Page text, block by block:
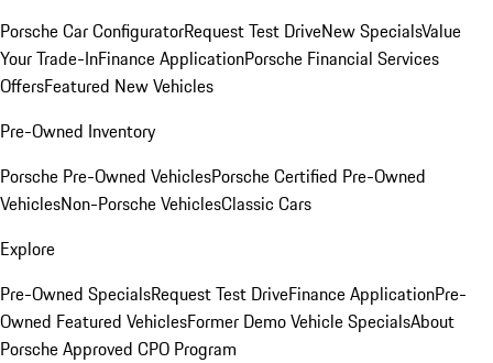
Porsche Car ConfiguratorRequest Test DriveNew SpecialsValue
Your Trade-InFinance ApplicationPorsche Financial Services
OffersFeatured New Vehicles
Pre-Owned Inventory
Porsche Pre-Owned VehiclesPorsche Certified Pre-Owned
VehiclesNon-Porsche VehiclesClassic Cars
Explore
Pre-Owned SpecialsRequest Test DriveFinance ApplicationPre-
Owned Featured VehiclesFormer Demo Vehicle SpecialsAbout
Porsche Approved CPO Program